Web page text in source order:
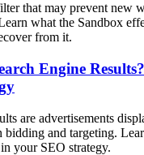
that may prevent new
what the Sandbox
from it.
Engine
are advertisements
bidding and targeting.
your SEO strategy.